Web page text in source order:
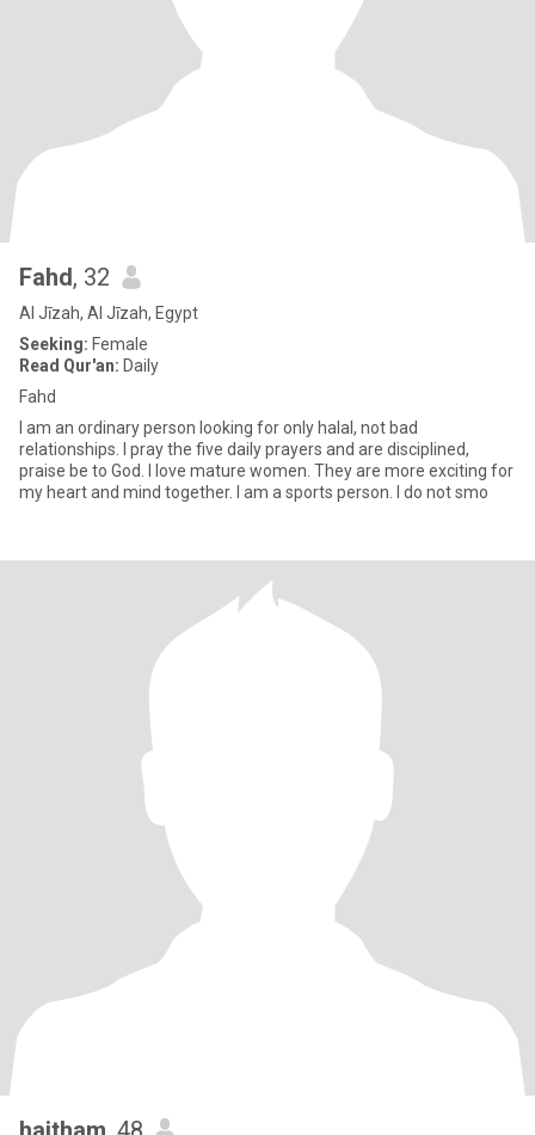
Fahd, 32
Al Jīzah, Al Jīzah, Egypt
Seeking: Female
Read Qur'an: Daily
Fahd
I am an ordinary person looking for only halal, not bad
relationships. I pray the five daily prayers and are disciplined,
praise be to God. I love mature women. They are more exciting for
my heart and mind together. I am a sports person. I do not smo